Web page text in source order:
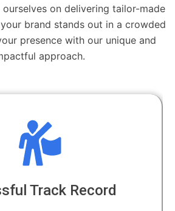
ourselves on delivering tailor-made
brand stands out in a crowded
presence with our unique and
approach.
Track Record